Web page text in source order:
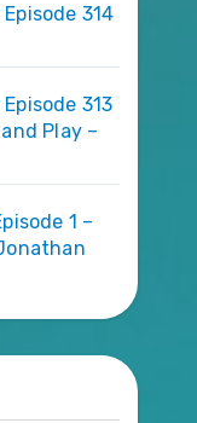
314
313
Play –
1 –